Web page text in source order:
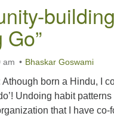
Go”
am Bhaskar Goswami
Athough born a Hindu, I
Undoing habit
that I have co-